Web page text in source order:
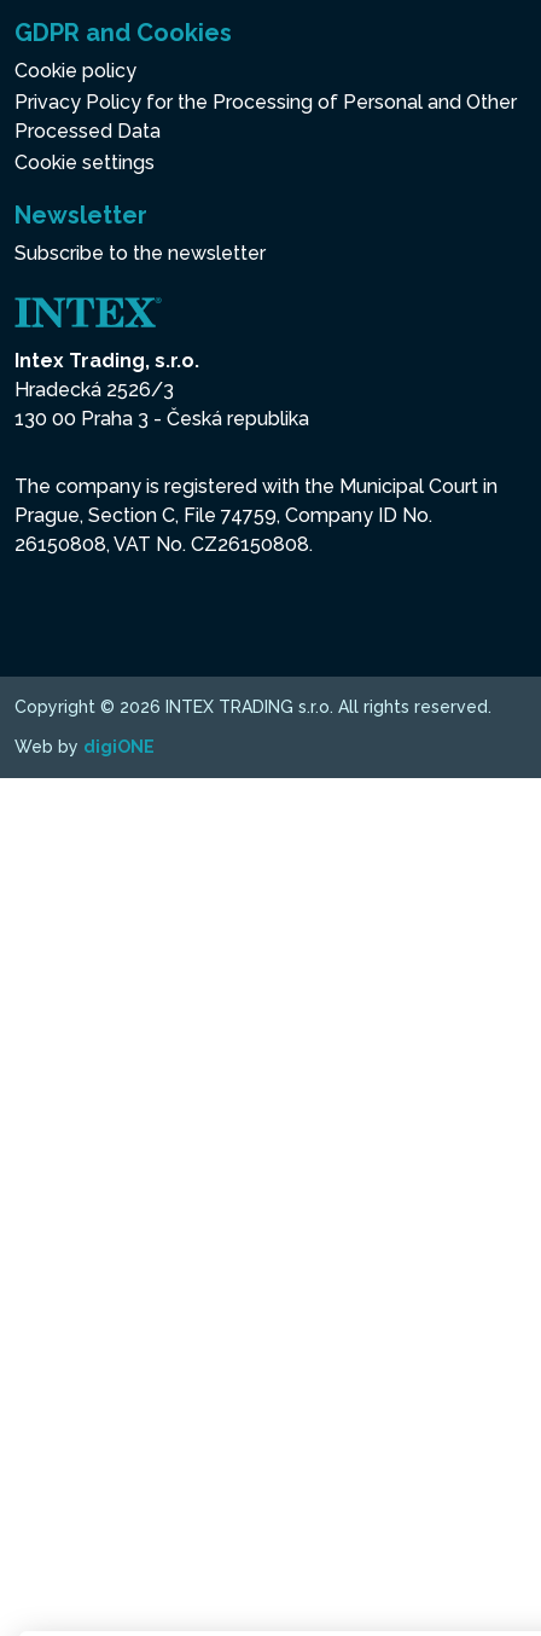
GDPR and Cookies
Cookie policy
Privacy Policy for the Processing of Personal and Other
Processed Data
Cookie settings
Newsletter
Subscribe to the newsletter
Intex Trading, s.r.o.
Hradecká 2526/3
130 00 Praha 3 - Česká republika
The company is registered with the Municipal Court in
Prague, Section C, File 74759, Company ID No.
26150808, VAT No. CZ26150808.
Copyright © 2026 INTEX TRADING s.r.o. All rights reserved.
Web by digiONE